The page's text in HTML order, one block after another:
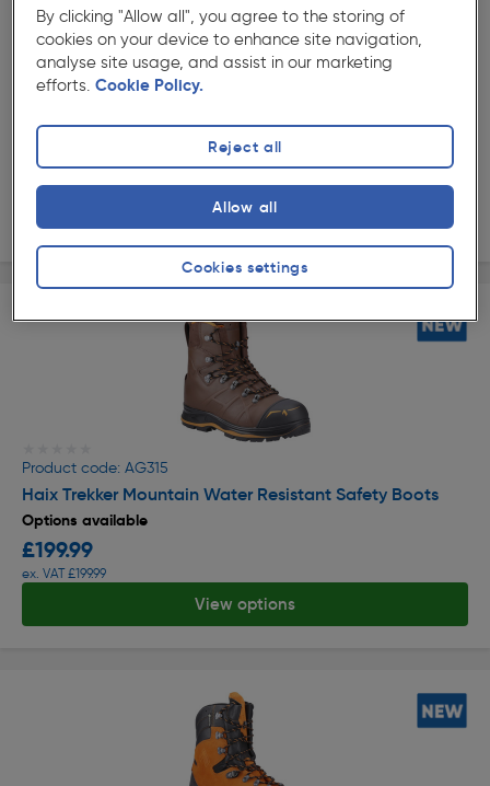
★★★★★
★★★★★
Product code: AG330
Options available
£289.99
ex. VAT £289.99
View options
Product code: AG315
Haix Trekker Mountain Water Resistant Safety Boots
Options available
£199.99
ex. VAT £199.99
View options
By clicking "Allow all", you agree to the storing of
cookies on your device to enhance site navigation,
analyse site usage, and assist in our marketing
efforts. Cookie Policy.
Cookies settings
Reject all
Allow all